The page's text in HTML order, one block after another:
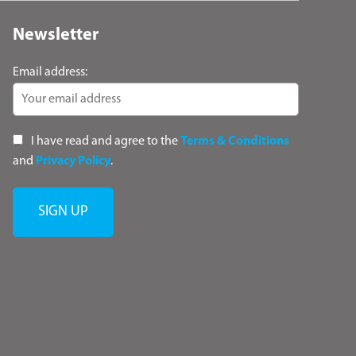
Newsletter
Email address:
I have read and agree to theTerms & Conditions
and Privacy Policy.